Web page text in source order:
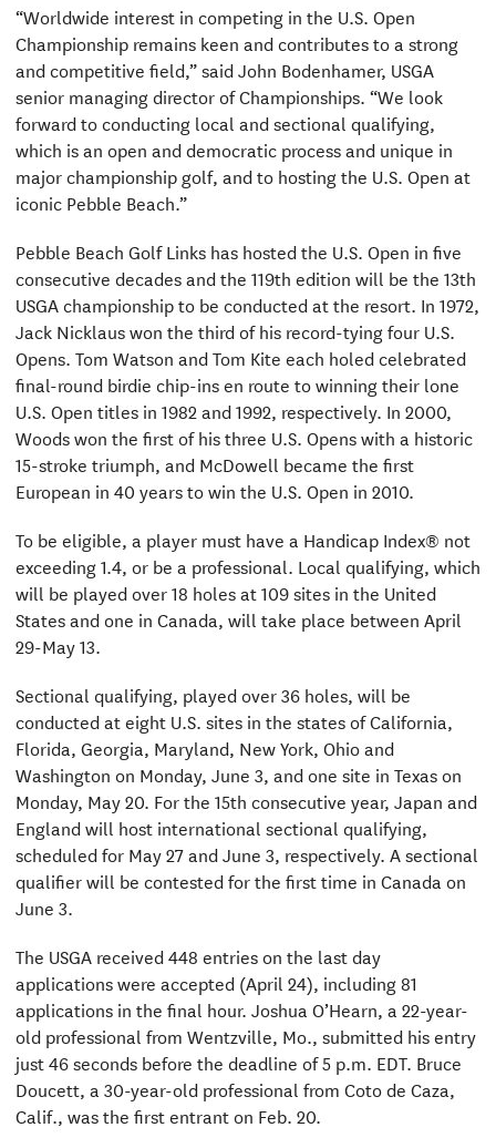
“Worldwide interest in competing in the U.S. Open
Championship remains keen and contributes to a strong
and competitive field,” said John Bodenhamer, USGA
senior managing director of Championships. “We look
forward to conducting local and sectional qualifying,
which is an open and democratic process and unique in
major championship golf, and to hosting the U.S. Open at
iconic Pebble Beach.”
Pebble Beach Golf Links has hosted the U.S. Open in five
consecutive decades and the 119th edition will be the 13th
USGA championship to be conducted at the resort. In 1972,
Jack Nicklaus won the third of his record-tying four U.S.
Opens. Tom Watson and Tom Kite each holed celebrated
final-round birdie chip-ins en route to winning their lone
U.S. Open titles in 1982 and 1992, respectively. In 2000,
Woods won the first of his three U.S. Opens with a historic
15-stroke triumph, and McDowell became the first
European in 40 years to win the U.S. Open in 2010.
To be eligible, a player must have a Handicap Index® not
exceeding 1.4, or be a professional. Local qualifying, which
will be played over 18 holes at 109 sites in the United
States and one in Canada, will take place between April
29-May 13.
Sectional qualifying, played over 36 holes, will be
conducted at eight U.S. sites in the states of California,
Florida, Georgia, Maryland, New York, Ohio and
Washington on Monday, June 3, and one site in Texas on
Monday, May 20. For the 15th consecutive year, Japan and
England will host international sectional qualifying,
scheduled for May 27 and June 3, respectively. A sectional
qualifier will be contested for the first time in Canada on
June 3.
The USGA received 448 entries on the last day
applications were accepted (April 24), including 81
applications in the final hour. Joshua O’Hearn, a 22-year-
old professional from Wentzville, Mo., submitted his entry
just 46 seconds before the deadline of 5 p.m. EDT. Bruce
Doucett, a 30-year-old professional from Coto de Caza,
Calif., was the first entrant on Feb. 20.